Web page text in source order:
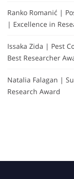
Ranko Romanić |
| Excellence in
Issaka Zida | Pest
Best Researcher
Natalia Falagan |
Research Award